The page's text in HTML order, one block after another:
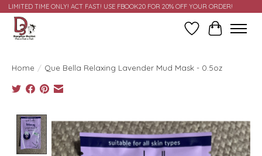
LIMITED TIME ONLY! ACT FAST! USE FBOOK20 FOR 20% OFF YOUR ORDER!
Wish ListCart
Home / Que Bella Relaxing Lavender Mud Mask - 0.5oz
Product image slideshow Items